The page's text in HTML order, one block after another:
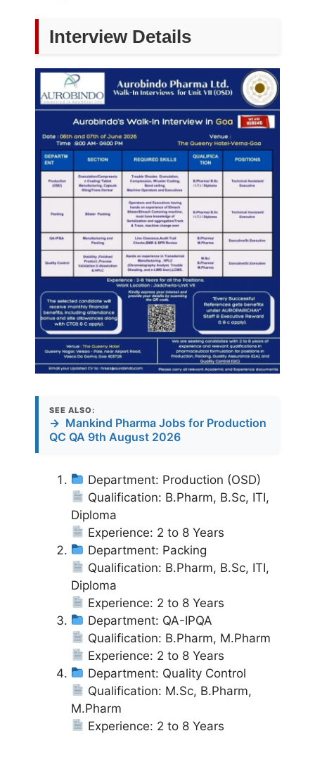
Interview Details
SEE ALSO:
→ Mankind Pharma Jobs for Production
QC QA 9th August 2026
Department: Production (OSD)
Qualification: B.Pharm, B.Sc, ITI,
Diploma
Experience: 2 to 8 Years
Department: Packing
Qualification: B.Pharm, B.Sc, ITI,
Diploma
Experience: 2 to 8 Years
Department: QA-IPQA
Qualification: B.Pharm, M.Pharm
Experience: 2 to 8 Years
Department: Quality Control
Qualification: M.Sc, B.Pharm,
M.Pharm
Experience: 2 to 8 Years